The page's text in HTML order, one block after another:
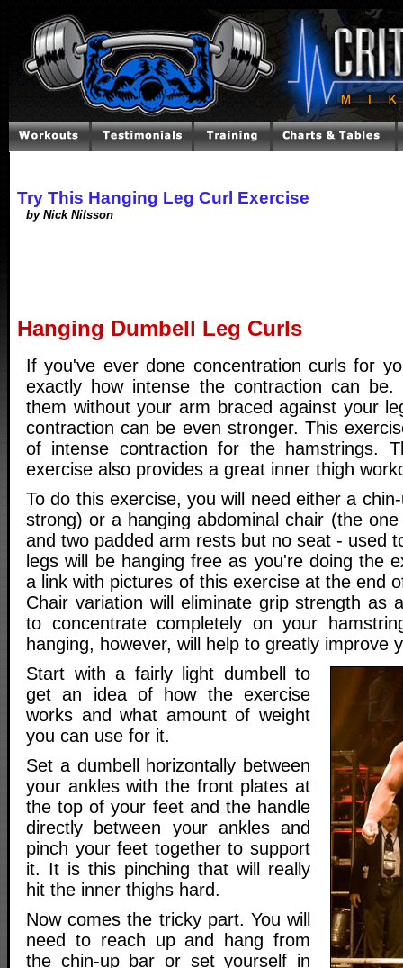
Try This Hanging Leg Curl Exercise
by Nick Nilsson
Hanging Dumbell Leg Curls
If you've ever done concentration curls for
exactly how intense the contraction can
them without your arm braced against your
contraction can be even stronger. This
of intense contraction for the hamstrings.
exercise also provides a great inner thigh
To do this exercise, you will need either a
strong) or a hanging abdominal chair (the
and two padded arm rests but no seat - used
legs will be hanging free as you're doing the
a link with pictures of this exercise at the end
Chair variation will eliminate grip strength as
to concentrate completely on your
hanging, however, will help to greatly improve
Start with a fairly light dumbell to
get an idea of how the exercise
works and what amount of weight
you can use for it.
Set a dumbell horizontally between
your ankles with the front plates at
the top of your feet and the handle
directly between your ankles and
pinch your feet together to support
it. It is this pinching that will really
hit the inner thighs hard.
Now comes the tricky part. You will
need to reach up and hang from
the chin-up bar or set yourself in